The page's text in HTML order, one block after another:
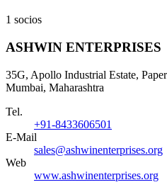
1 socios
ASHWIN ENTERPRISES
35G, Apollo Industrial Estate,
Mumbai, Maharashtra
Tel.
+91-8433606501
E-Mail
sales@ashwinenterprises.org
Web
www.ashwinenterprises.org